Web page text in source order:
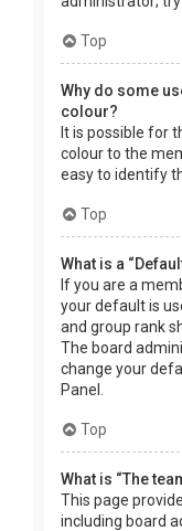
Top
Why do some
colour?
It is possible for
colour to the
easy to identify
Top
What is a
If you are a
your default is
and group rank
The board
change your
Panel.
Top
What is “The
This page
including board